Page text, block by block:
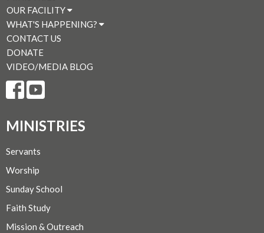
OUR FACILITY
WHAT'S HAPPENING?
CONTACT US
DONATE
VIDEO/MEDIA BLOG
MINISTRIES
Servants
Worship
Sunday School
Faith Study
Mission & Outreach